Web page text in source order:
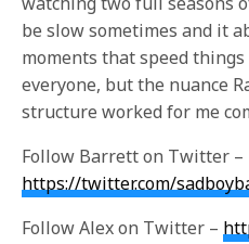
be slow sometimes and it
moments that speed
everyone, but the nuance
structure worked for me
Follow Barrett on Twitter –
https://twitter.com/
Follow Alex on Twitter –